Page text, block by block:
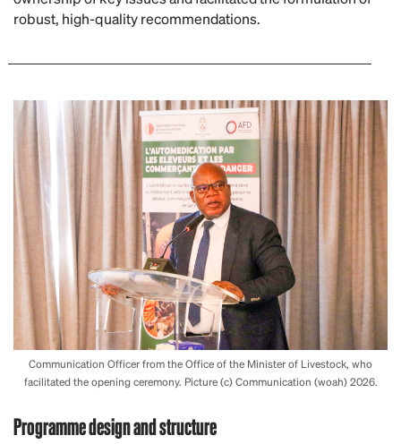
robust, high-quality recommendations.
Communication Officer from the Office of the Minister of Livestock, who
facilitated the opening ceremony. Picture (c) Communication (woah) 2026.
Programme design and structure